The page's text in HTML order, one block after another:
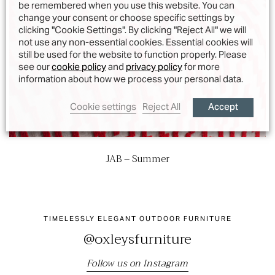
JAB – Summer
TIMELESSLY ELEGANT OUTDOOR FURNITURE
@oxleysfurniture
Follow us on Instagram
be remembered when you use this website. You can
change your consent or choose specific settings by
clicking "Cookie Settings". By clicking "Reject All" we will
not use any non-essential cookies. Essential cookies will
still be used for the website to function properly. Please
see ourcookie policyand privacy policyfor more
information about how we process your personal data.
Cookie settings Reject All Accept